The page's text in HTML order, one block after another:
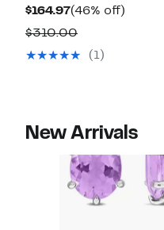
$164.97Current
Price
$164.97
(46% off)
$310.00Comparable
value
(1)
New Arrivals